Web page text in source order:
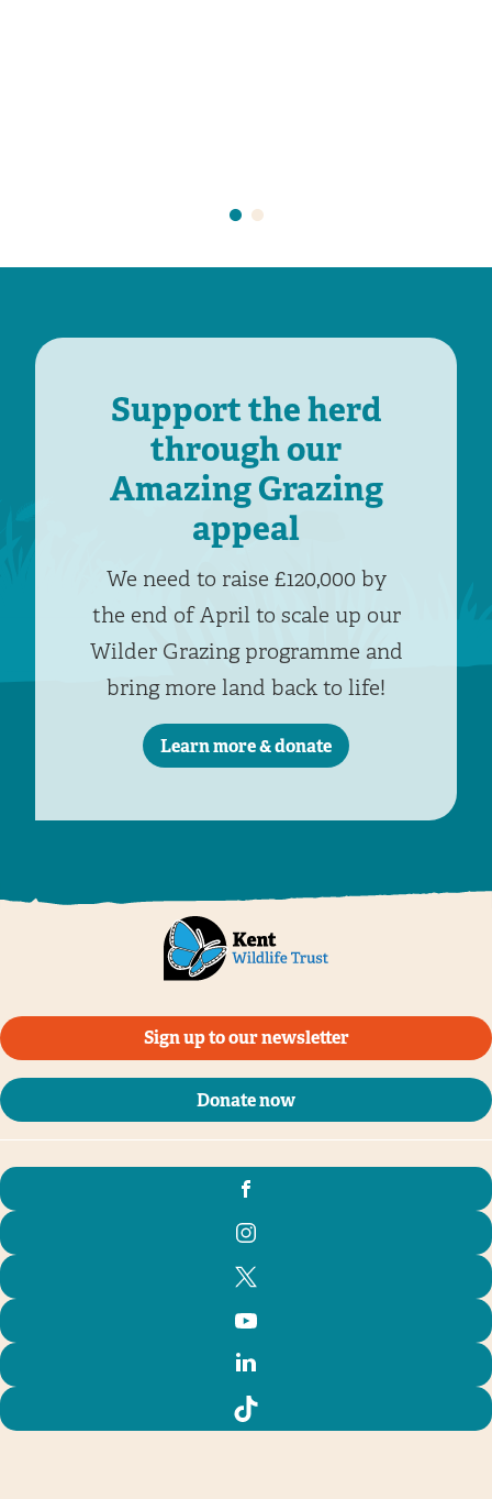
Support the herd
through our
Amazing Grazing
appeal
We need to raise £120,000 by
the end of April to scale up our
Wilder Grazing programme and
bring more land back to life!
Learn more & donate
Sign up to our newsletter
Donate now